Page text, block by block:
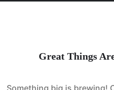
Great Things
Something big is brewing!